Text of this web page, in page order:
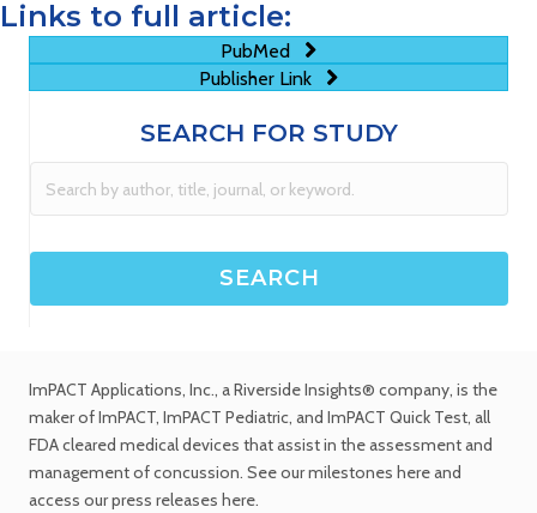
Links to full article:
PubMed
Publisher Link
SEARCH FOR STUDY
ImPACT Applications, Inc., a Riverside Insights® company, is the
maker of ImPACT, ImPACT Pediatric, and ImPACT Quick Test, all
FDA cleared medical devices that assist in the assessment and
management of concussion. Seeour milestones here and
access ourpress releases here.